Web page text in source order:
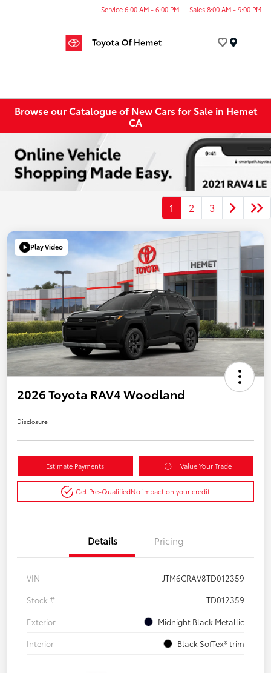
Service 6:00 AM - 6:00 PM Sales 8:00 AM - 9:00 PM
Browse our Catalogue of New Cars for Sale in Hemet
CA
1 2 3
Play Video
2026 Toyota RAV4 Woodland
Disclosure
Estimate Payments Value Your Trade
Get Pre-QualifiedNo impact on your credit
Details Pricing
VIN
JTM6CRAV8TD012359
Stock #
TD012359
Exterior
Midnight Black Metallic
Interior
Black SofTex® trim